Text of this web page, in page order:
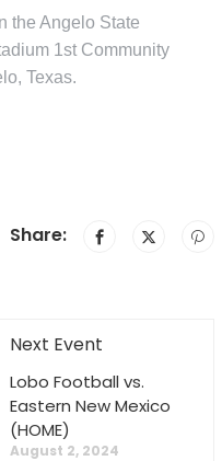
the Angelo State
1st Community
Texas.
Share:
Next Event
Lobo Football vs.
Eastern New Mexico
(HOME)
August 2, 2024